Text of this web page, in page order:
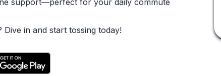
support—perfect for your daily commute
in and start tossing today!